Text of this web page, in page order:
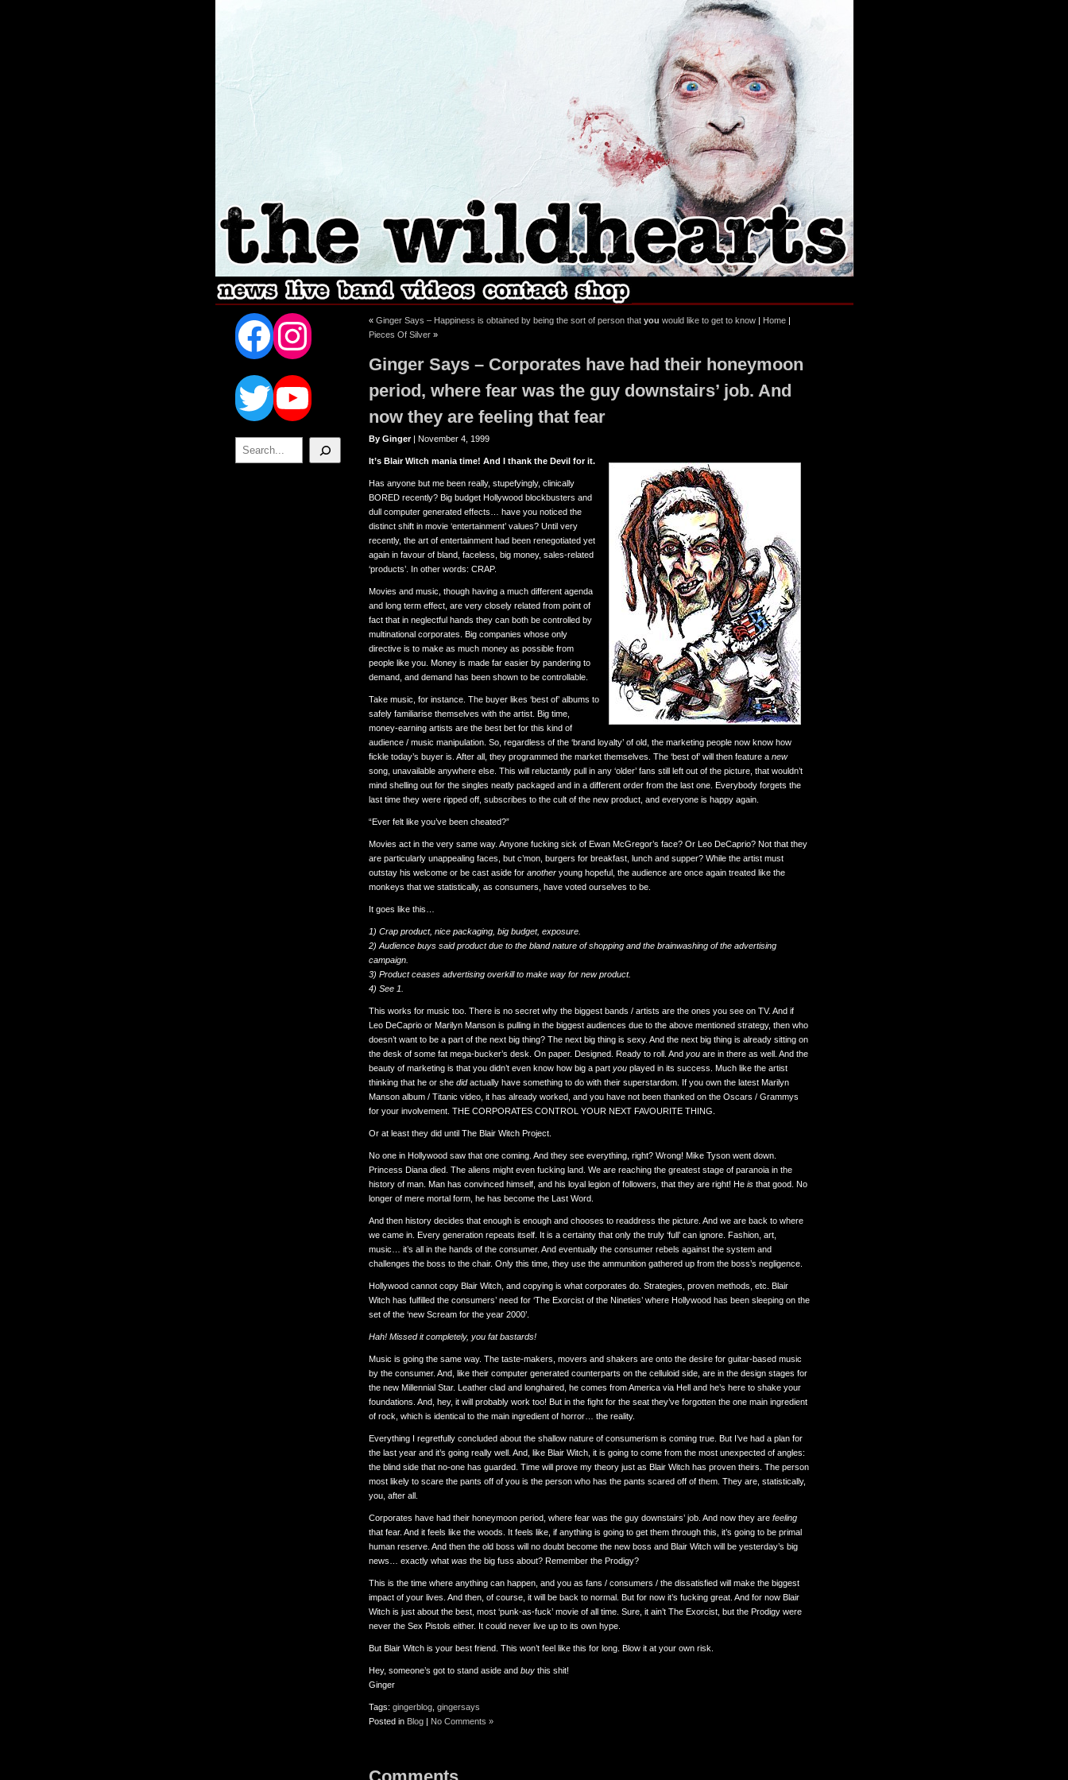
Facebook
Instagram
Twitter
YouTube
Search
« Ginger Says – Happiness is obtained by being the sort of person that you would like to get to know | Home |
Pieces Of Silver »
Ginger Says – Corporates have had their honeymoon
period, where fear was the guy downstairs’ job. And
now they are feeling that fear
By Ginger| November 4, 1999
It’s Blair Witch mania time! And I thank the Devil for it.
Has anyone but me been really, stupefyingly, clinically
BORED recently? Big budget Hollywood blockbusters and
dull computer generated effects… have you noticed the
distinct shift in movie ‘entertainment’ values? Until very
recently, the art of entertainment had been renegotiated yet
again in favour of bland, faceless, big money, sales-related
‘products’. In other words: CRAP.
Movies and music, though having a much different agenda
and long term effect, are very closely related from point of
fact that in neglectful hands they can both be controlled by
multinational corporates. Big companies whose only
directive is to make as much money as possible from
people like you. Money is made far easier by pandering to
demand, and demand has been shown to be controllable.
Take music, for instance. The buyer likes ‘best of’ albums to
safely familiarise themselves with the artist. Big time,
money-earning artists are the best bet for this kind of
audience / music manipulation. So, regardless of the ‘brand loyalty’ of old, the marketing people now know how
fickle today’s buyer is. After all, they programmed the market themselves. The ‘best of’ will then feature a new
song, unavailable anywhere else. This will reluctantly pull in any ‘older’ fans still left out of the picture, that wouldn’t
mind shelling out for the singles neatly packaged and in a different order from the last one. Everybody forgets the
last time they were ripped off, subscribes to the cult of the new product, and everyone is happy again.
“Ever felt like you’ve been cheated?”
Movies act in the very same way. Anyone fucking sick of Ewan McGregor’s face? Or Leo DeCaprio? Not that they
are particularly unappealing faces, but c’mon, burgers for breakfast, lunch and supper? While the artist must
outstay his welcome or be cast aside for another young hopeful, the audience are once again treated like the
monkeys that we statistically, as consumers, have voted ourselves to be.
It goes like this…
1) Crap product, nice packaging, big budget, exposure.
2) Audience buys said product due to the bland nature of shopping and the brainwashing of the advertising
campaign.
3) Product ceases advertising overkill to make way for new product.
4) See 1.
This works for music too. There is no secret why the biggest bands / artists are the ones you see on TV. And if
Leo DeCaprio or Marilyn Manson is pulling in the biggest audiences due to the above mentioned strategy, then who
doesn’t want to be a part of the next big thing? The next big thing is sexy. And the next big thing is already sitting on
the desk of some fat mega-bucker’s desk. On paper. Designed. Ready to roll. And you are in there as well. And the
beauty of marketing is that you didn’t even know how big a part you played in its success. Much like the artist
thinking that he or she didactually have something to do with their superstardom. If you own the latest Marilyn
Manson album / Titanic video, it has already worked, and you have not been thanked on the Oscars / Grammys
for your involvement. THE CORPORATES CONTROL YOUR NEXT FAVOURITE THING.
Or at least they did until The Blair Witch Project.
No one in Hollywood saw that one coming. And they see everything, right? Wrong! Mike Tyson went down.
Princess Diana died. The aliens might even fucking land. We are reaching the greatest stage of paranoia in the
history of man. Man has convinced himself, and his loyal legion of followers, that they are right! He is that good. No
longer of mere mortal form, he has become the Last Word.
And then history decides that enough is enough and chooses to readdress the picture. And we are back to where
we came in. Every generation repeats itself. It is a certainty that only the truly ‘full’ can ignore. Fashion, art,
music… it’s all in the hands of the consumer. And eventually the consumer rebels against the system and
challenges the boss to the chair. Only this time, they use the ammunition gathered up from the boss’s negligence.
Hollywood cannot copy Blair Witch, and copying is what corporates do. Strategies, proven methods, etc. Blair
Witch has fulfilled the consumers’ need for ‘The Exorcist of the Nineties’ where Hollywood has been sleeping on the
set of the ‘new Scream for the year 2000’.
Hah! Missed it completely, you fat bastards!
Music is going the same way. The taste-makers, movers and shakers are onto the desire for guitar-based music
by the consumer. And, like their computer generated counterparts on the celluloid side, are in the design stages for
the new Millennial Star. Leather clad and longhaired, he comes from America via Hell and he’s here to shake your
foundations. And, hey, it will probably work too! But in the fight for the seat they’ve forgotten the one main ingredient
of rock, which is identical to the main ingredient of horror… the reality.
Everything I regretfully concluded about the shallow nature of consumerism is coming true. But I’ve had a plan for
the last year and it’s going really well. And, like Blair Witch, it is going to come from the most unexpected of angles:
the blind side that no-one has guarded. Time will prove my theory just as Blair Witch has proven theirs. The person
most likely to scare the pants off of you is the person who has the pants scared off of them. They are, statistically,
you, after all.
Corporates have had their honeymoon period, where fear was the guy downstairs’ job. And now they are feeling
that fear. And it feels like the woods. It feels like, if anything is going to get them through this, it’s going to be primal
human reserve. And then the old boss will no doubt become the new boss and Blair Witch will be yesterday’s big
news… exactly what was the big fuss about? Remember the Prodigy?
This is the time where anything can happen, and you as fans / consumers / the dissatisfied will make the biggest
impact of your lives. And then, of course, it will be back to normal. But for now it’s fucking great. And for now Blair
Witch is just about the best, most ‘punk-as-fuck’ movie of all time. Sure, it ain’t The Exorcist, but the Prodigy were
never the Sex Pistols either. It could never live up to its own hype.
But Blair Witch is your best friend. This won’t feel like this for long. Blow it at your own risk.
Hey, someone’s got to stand aside and buy this shit!
Ginger
Tags: gingerblog gingersays
Posted in Blog | No Comments »